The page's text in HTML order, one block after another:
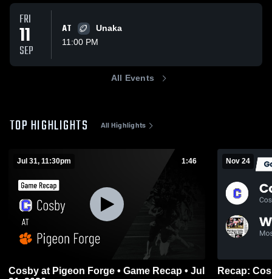
FRI
11
SEP
AT
Unaka
11:00 PM
All Events
TOP HIGHLIGHTS All Highlights
Jul 31, 11:30pm 1:46
Cosby at Pigeon Forge • Game Recap • Jul
Nov 24